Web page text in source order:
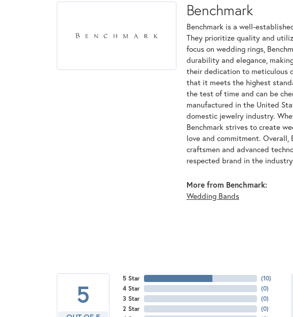
Benchmark
Benchmark is a well-
They prioritize quality and
focus on wedding rings,
durability and elegance,
their dedication to meticulous
that it meets the highest
the test of time and can be
manufactured in the United
domestic jewelry industry.
Benchmark strives to create
love and commitment. Overall,
craftsmen and advanced
respected brand in the
More from Benchmark:
Wedding Bands
5
5 Star
4 Star
3 Star
2 Star
(10)
(0)
(0)
(0)